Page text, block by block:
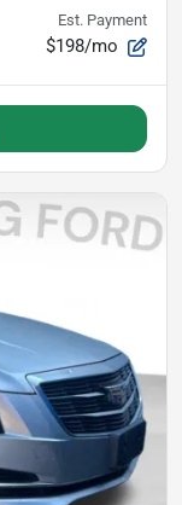
Est. Payment
$198/mo